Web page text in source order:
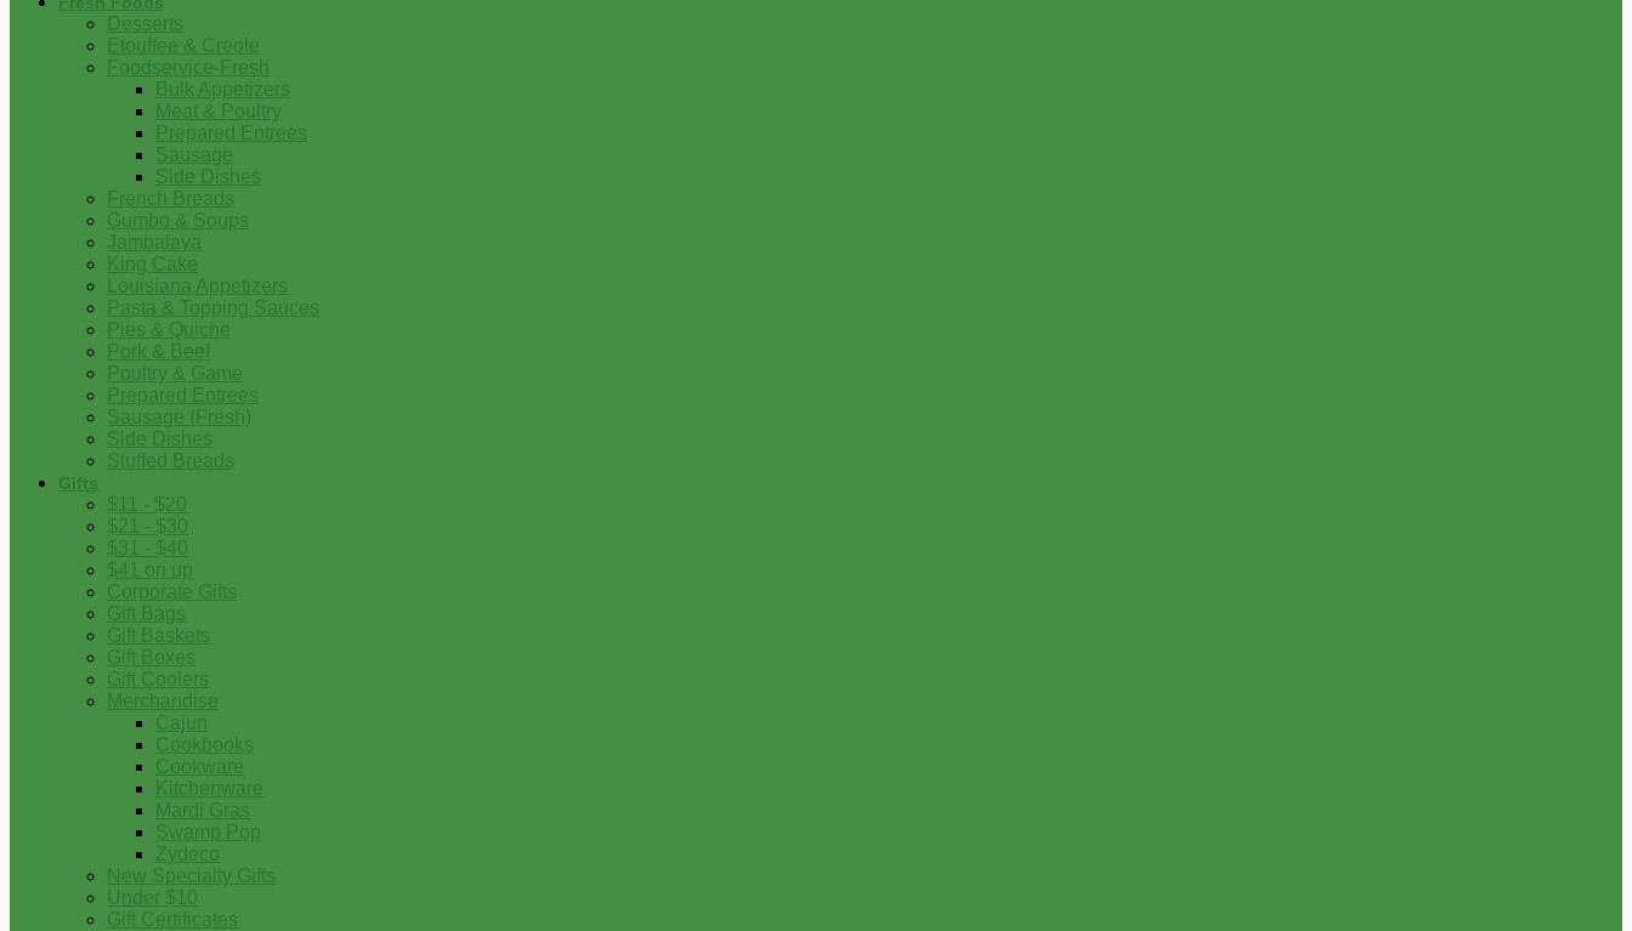
Desserts
Etouffee & Creole
Foodservice-Fresh
Bulk Appetizers
Meat & Poultry
Prepared Entrees
Sausage
Side Dishes
French Breads
Gumbo & Soups
Jambalaya
King Cake
Louisiana Appetizers
Pasta & Topping Sauces
Pies & Quiche
Pork & Beef
Poultry & Game
Prepared Entrees
Sausage (Fresh)
Side Dishes
Stuffed Breads
Gifts
$11 - $20
$21 - $30
$31 - $40
$41 on up
Corporate Gifts
Gift Bags
Gift Baskets
Gift Boxes
Gift Coolers
Merchandise
Cajun
Cookbooks
Cookware
Kitchenware
Mardi Gras
Swamp Pop
Zydeco
New Specialty Gifts
Under $10
Gift Certificates